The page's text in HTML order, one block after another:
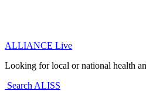
ALLIANCE Live
Looking for local or national health
Search ALISS